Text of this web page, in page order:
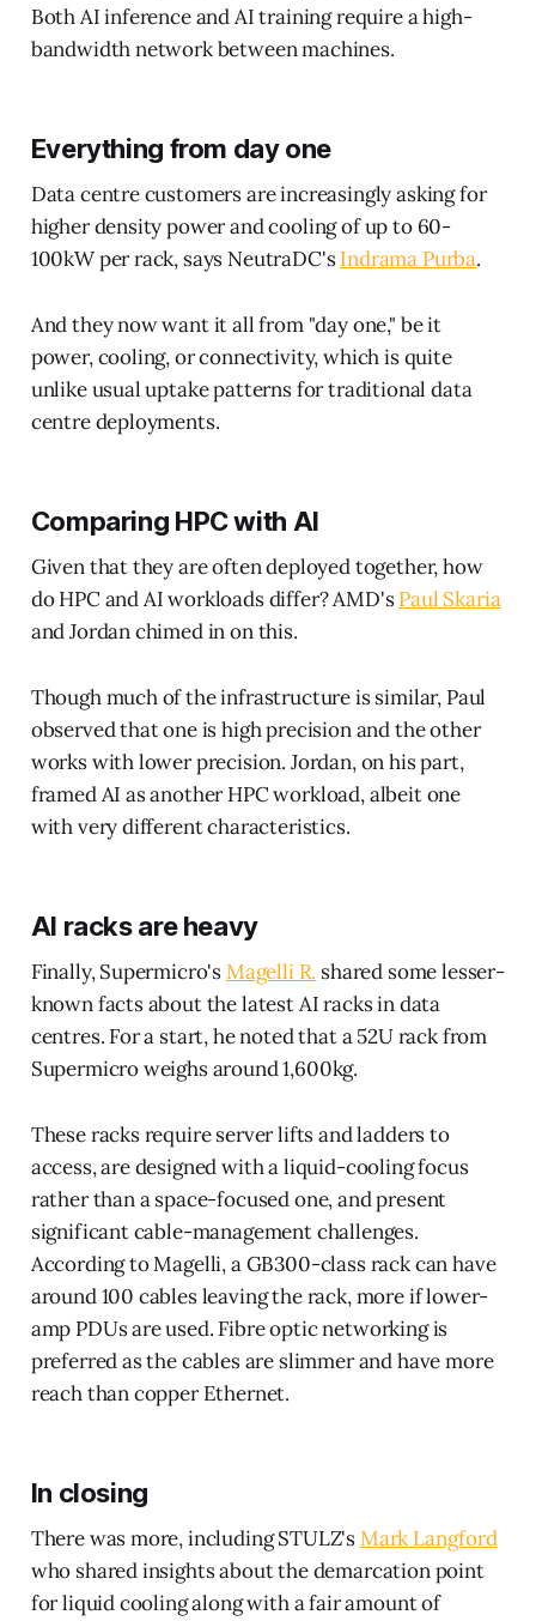
Both AI inference and AI training require a high-
bandwidth network between machines.
Everything from day one
Data centre customers are increasingly asking for
higher density power and cooling of up to 60-
100kW per rack, says NeutraDC'sIndrama Purba.
And they now want it all from "day one," be it
power, cooling, or connectivity, which is quite
unlike usual uptake patterns for traditional data
centre deployments.
Comparing HPC with AI
Given that they are often deployed together, how
do HPC and AI workloads differ? AMD'sPaul Skaria
and Jordan chimed in on this.
Though much of the infrastructure is similar, Paul
observed that one is high precision and the other
works with lower precision. Jordan, on his part,
framed AI as another HPC workload, albeit one
with very different characteristics.
AI racks are heavy
Finally, Supermicro'sMagelli R. shared some lesser-
known facts about the latest AI racks in data
centres. For a start, he noted that a 52U rack from
Supermicro weighs around 1,600kg.
These racks require server lifts and ladders to
access, are designed with a liquid-cooling focus
rather than a space-focused one, and present
significant cable-management challenges.
According to Magelli, a GB300-class rack can have
around 100 cables leaving the rack, more if lower-
amp PDUs are used. Fibre optic networking is
preferred as the cables are slimmer and have more
reach than copper Ethernet.
In closing
There was more, including STULZ'sMark Langford
who shared insights about the demarcation point
for liquid cooling along with a fair amount of